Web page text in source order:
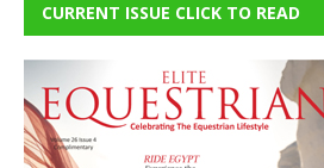
CURRENT ISSUE CLICK TO READ